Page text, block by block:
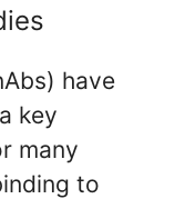
have
key
many
to